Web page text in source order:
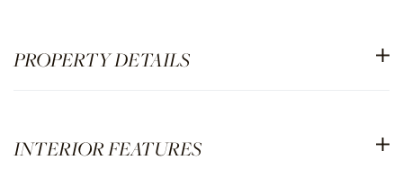
PROPERTY DETAILS
INTERIOR FEATURES